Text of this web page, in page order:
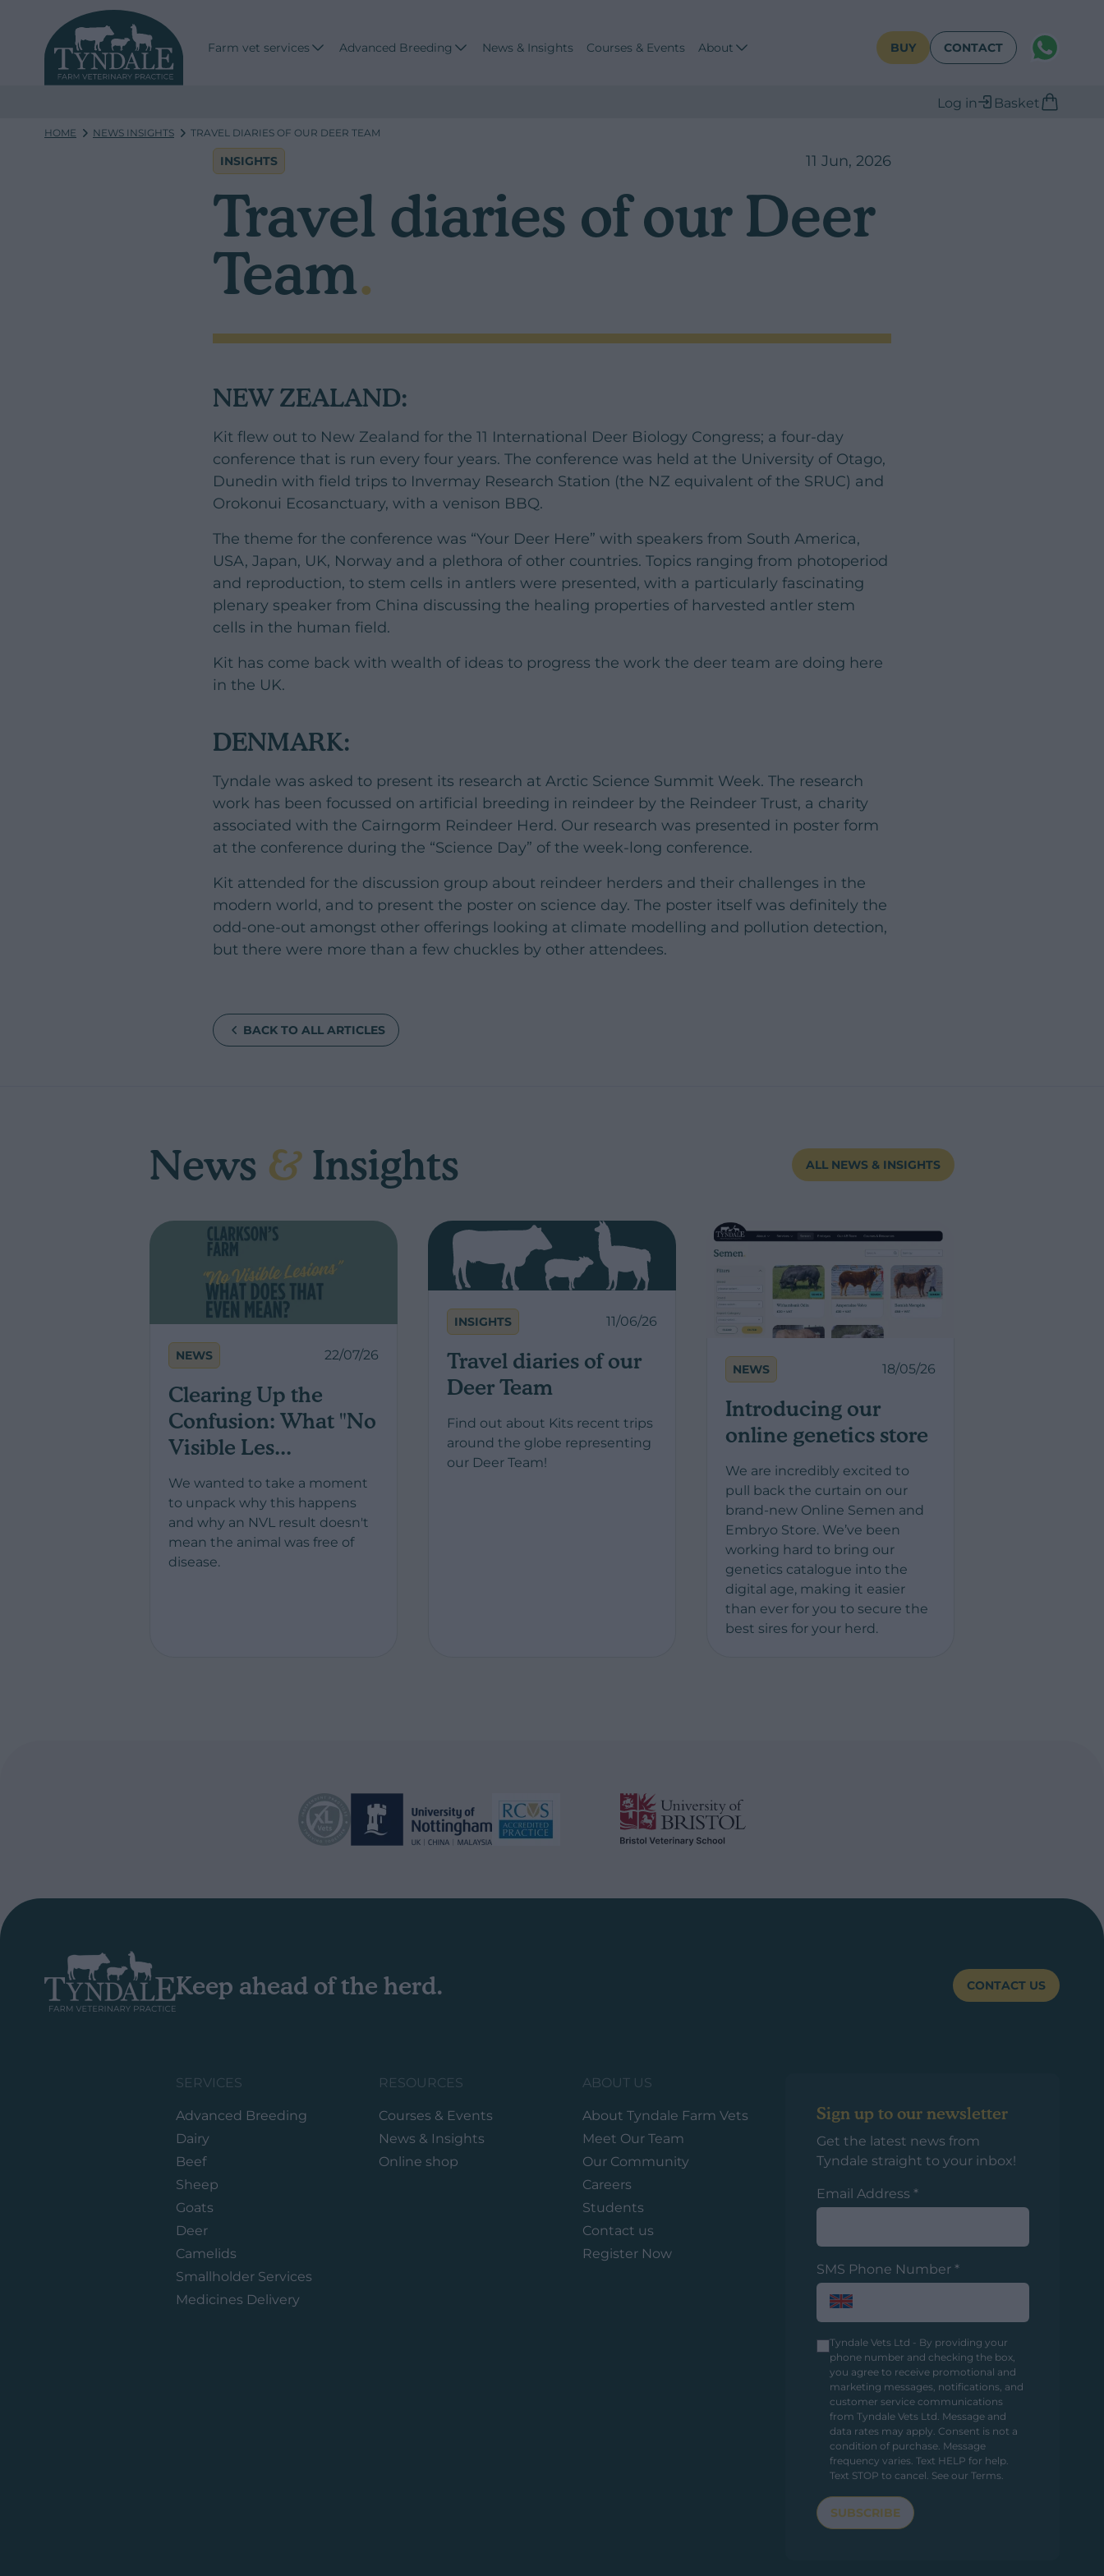
Farm vet services Advanced Breeding News & Insights Courses & Events About BUY CONTACT WhatsAPP
Log in Basket
HOME NEWS INSIGHTS TRAVEL DIARIES OF OUR DEER TEAM
INSIGHTS 11 Jun, 2026
Travel diaries of our Deer
Team.
NEW ZEALAND:
Kit flew out to New Zealand for the 11 International Deer Biology Congress; a four-day
conference that is run every four years. The conference was held at the University of Otago,
Dunedin with field trips to Invermay Research Station (the NZ equivalent of the SRUC) and
Orokonui Ecosanctuary, with a venison BBQ.
The theme for the conference was “Your Deer Here” with speakers from South America,
USA, Japan, UK, Norway and a plethora of other countries. Topics ranging from photoperiod
and reproduction, to stem cells in antlers were presented, with a particularly fascinating
plenary speaker from China discussing the healing properties of harvested antler stem
cells in the human field.
Kit has come back with wealth of ideas to progress the work the deer team are doing here
in the UK.
DENMARK:
Tyndale was asked to present its research at Arctic Science Summit Week. The research
work has been focussed on artificial breeding in reindeer by the Reindeer Trust, a charity
associated with the Cairngorm Reindeer Herd. Our research was presented in poster form
at the conference during the “Science Day” of the week-long conference.
Kit attended for the discussion group about reindeer herders and their challenges in the
modern world, and to present the poster on science day. The poster itself was definitely the
odd-one-out amongst other offerings looking at climate modelling and pollution detection,
but there were more than a few chuckles by other attendees.
BACK TO ALL ARTICLES
News & Insights ALL NEWS & INSIGHTS
NEWS 22/07/26
Clearing Up the
Confusion: What "No
Visible Les...
We wanted to take a moment
to unpack why this happens
and why an NVL result doesn't
mean the animal was free of
disease.
INSIGHTS 11/06/26
Travel diaries of our
Deer Team
Find out about Kits recent trips
around the globe representing
our Deer Team!
NEWS 18/05/26
Introducing our
online genetics store
We are incredibly excited to
pull back the curtain on our
brand-new Online Semen and
Embryo Store. We’ve been
working hard to bring our
genetics catalogue into the
digital age, making it easier
than ever for you to secure the
best sires for your herd.
Keep ahead of the herd. CONTACT US
SERVICES
Advanced Breeding
Dairy
Beef
Sheep
Goats
Deer
Camelids
Smallholder Services
Medicines Delivery
RESOURCES
Courses & Events
News & Insights
Online shop
ABOUT US
About Tyndale Farm Vets
Meet Our Team
Our Community
Careers
Students
Contact us
Register Now
Sign up to our newsletter
Get the latest news from
Tyndale straight to your inbox!
Email Address *
SMS Phone Number *
Tyndale Vets Ltd - By providing your
phone number and checking the box,
you agree to receive promotional and
marketing messages, notifications, and
customer service communications
from Tyndale Vets Ltd. Message and
data rates may apply. Consent is not a
condition of purchase. Message
frequency varies. Text HELP for help.
Text STOP to cancel. See our Terms.
SUBSCRIBE